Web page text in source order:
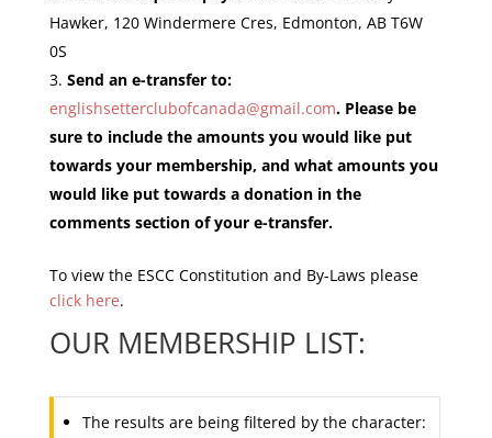
Hawker, 120 Windermere Cres, Edmonton, AB T6W
0S
Send an e-transfer to:
englishsetterclubofcanada@gmail.com. Please be
sure to include the amounts you would like put
towards your membership, and what amounts you
would like put towards a donation in the
comments section of your e-transfer.
To view the ESCC Constitution and By-Laws please
click here.
OUR MEMBERSHIP LIST:
The results are being filtered by the character: